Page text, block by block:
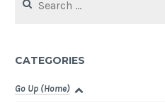
for:
CATEGORIES
Go Up (Home)